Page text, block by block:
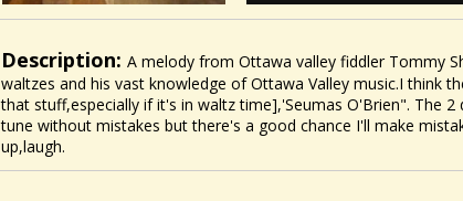
Description: A melody from Ottawa valley fiddler Tommy
waltzes and his vast knowledge of Ottawa Valley music.I think
that stuff,especially if it's in waltz time],'Seumas O'Brien". The
tune without mistakes but there's a good chance I'll make
up,laugh.